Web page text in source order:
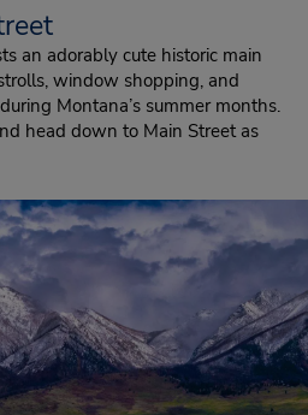
an adorably cute historic main
window shopping, and
Montana’s summer months.
head down to Main Street as